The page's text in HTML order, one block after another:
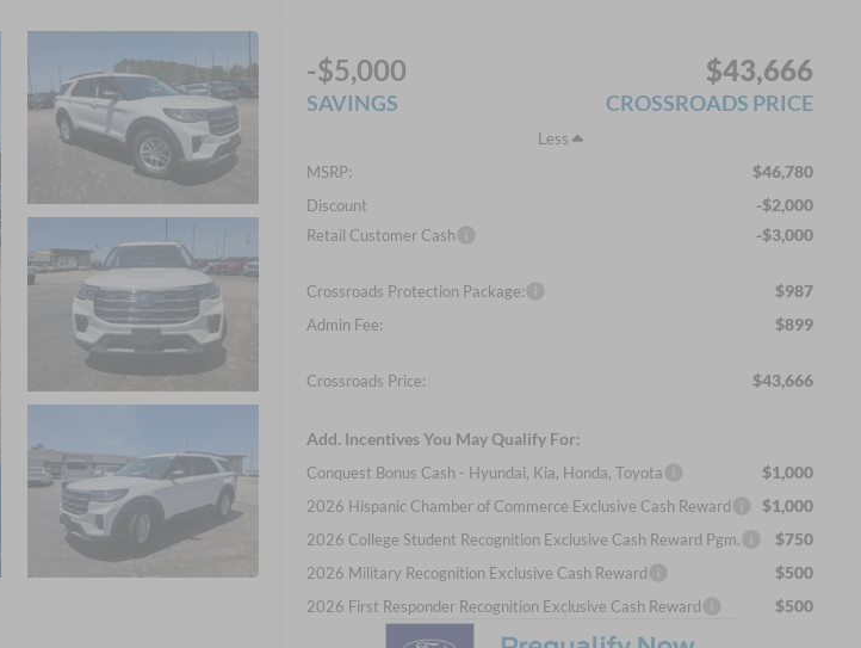
-$5,000
SAVINGS
$43,666
CROSSROADS PRICE
Less
MSRP:
$46,780
Discount -$2,000
Retail Customer Cash -$3,000
Crossroads Protection Package: $987
Admin Fee: $899
Crossroads Price: $43,666
Add. Incentives You May Qualify For:
Conquest Bonus Cash - Hyundai, Kia, Honda, Toyota $1,000
2026 Hispanic Chamber of Commerce Exclusive Cash Reward $1,000
2026 College Student Recognition Exclusive Cash Reward Pgm. $750
2026 Military Recognition Exclusive Cash Reward $500
2026 First Responder Recognition Exclusive Cash Reward $500